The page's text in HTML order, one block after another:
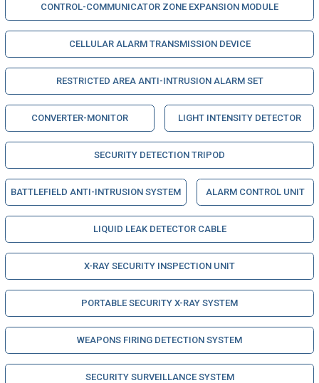
CONTROL-COMMUNICATOR ZONE EXPANSION MODULE
CELLULAR ALARM TRANSMISSION DEVICE
RESTRICTED AREA ANTI-INTRUSION ALARM SET
CONVERTER-MONITOR LIGHT INTENSITY DETECTOR
SECURITY DETECTION TRIPOD
BATTLEFIELD ANTI-INTRUSION SYSTEM ALARM CONTROL UNIT
LIQUID LEAK DETECTOR CABLE
X-RAY SECURITY INSPECTION UNIT
PORTABLE SECURITY X-RAY SYSTEM
WEAPONS FIRING DETECTION SYSTEM
SECURITY SURVEILLANCE SYSTEM